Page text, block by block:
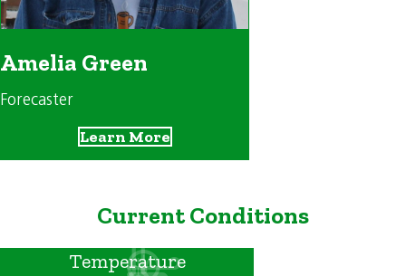
Amelia Green
Forecaster
Learn More
Current Conditions
Temperature